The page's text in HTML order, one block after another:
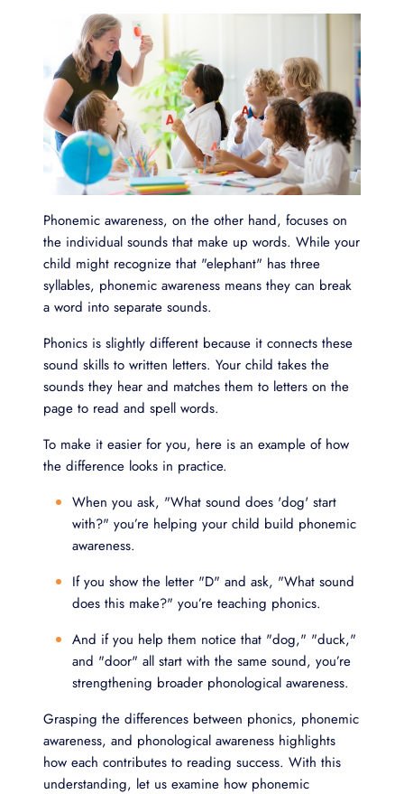
Phonemic awareness, on the other hand, focuses on
the individual sounds that make up words. While your
child might recognize that "elephant" has three
syllables, phonemic awareness means they can break
a word into separate sounds.
Phonics is slightly different because it connects these
sound skills to written letters. Your child takes the
sounds they hear and matches them to letters on the
page to read and spell words.
To make it easier for you, here is an example of how
the difference looks in practice.
When you ask, "What sound does 'dog' start
with?" you’re helping your child build phonemic
awareness.
If you show the letter "D" and ask, "What sound
does this make?" you’re teaching phonics.
And if you help them notice that "dog," "duck,"
and "door" all start with the same sound, you’re
strengthening broader phonological awareness.
Grasping the differences between phonics, phonemic
awareness, and phonological awareness highlights
how each contributes to reading success. With this
understanding, let us examine how phonemic